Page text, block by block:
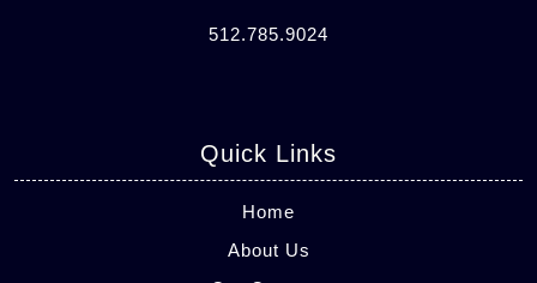
512.785.9024
Quick Links
Home
About Us